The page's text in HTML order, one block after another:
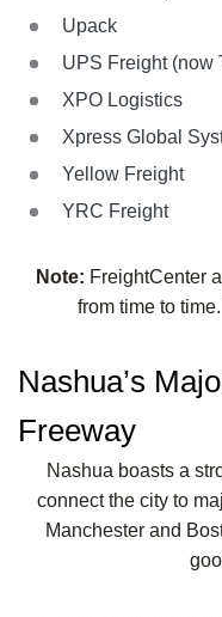
Upack
UPS Freight (now
XPO Logistics
Xpress Global
Yellow Freight
YRC Freight
Note: FreightCenter
from time to
Nashua’s
Freeway
Nashua boasts a
connect the city to
Manchester and